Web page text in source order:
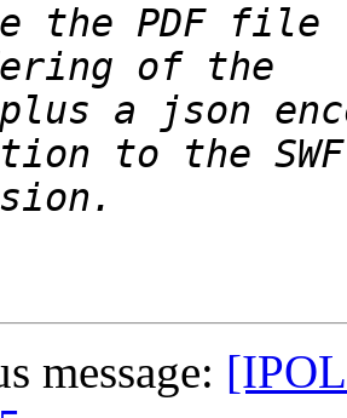
the PDF file
plus a json
message: